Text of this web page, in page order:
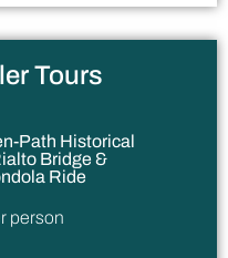
Tours
Path Historical
Bridge &
Ride
person